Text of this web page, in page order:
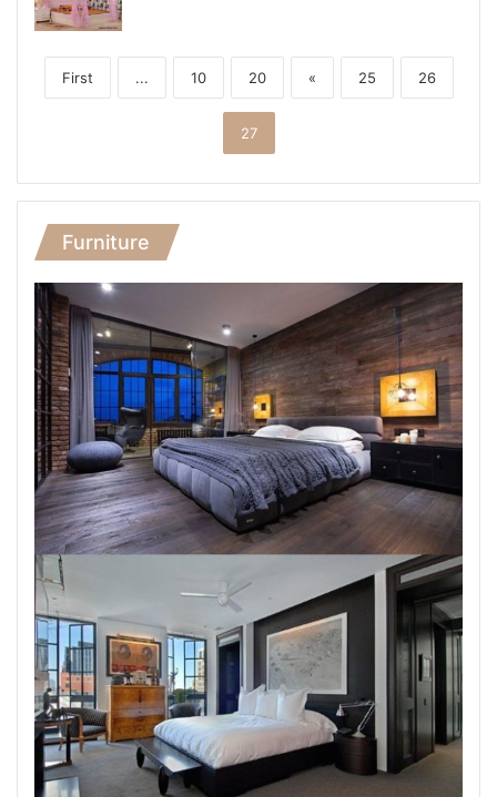
First ... 10 20 « 25 26
27
Furniture